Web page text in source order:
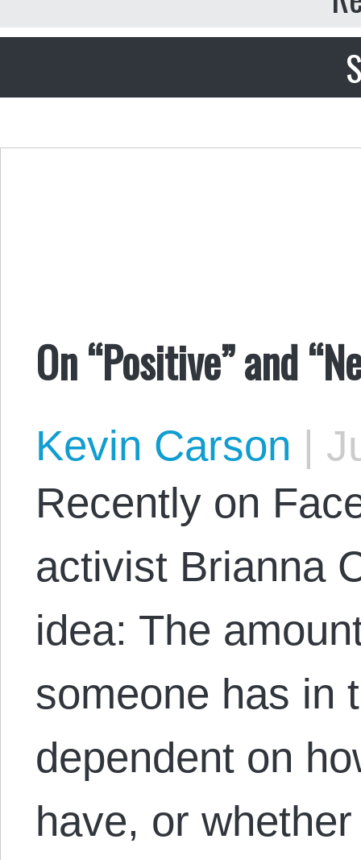
On “Positive” and
Kevin Carson |
Recently on
activist Brianna
idea: The
someone has in
dependent on
have, or